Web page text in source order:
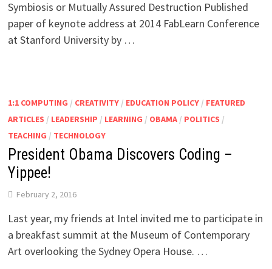
Symbiosis or Mutually Assured Destruction Published
paper of keynote address at 2014 FabLearn Conference
at Stanford University by …
1:1 COMPUTING / CREATIVITY/ EDUCATION POLICY/ FEATURED
ARTICLES / LEADERSHIP / LEARNING / OBAMA/ POLITICS /
TEACHING / TECHNOLOGY
President Obama Discovers Coding –
Yippee!
February 2, 2016
Last year, my friends at Intel invited me to participate in
a breakfast summit at the Museum of Contemporary
Art overlooking the Sydney Opera House. …